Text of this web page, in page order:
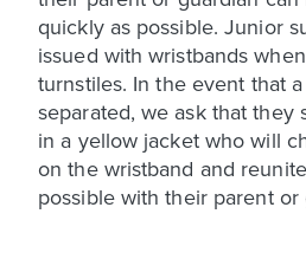
quickly as possible. Junior
issued with wristbands
turnstiles. In the event that
separated, we ask that they
in a yellow jacket who will
on the wristband and
possible with their parent or